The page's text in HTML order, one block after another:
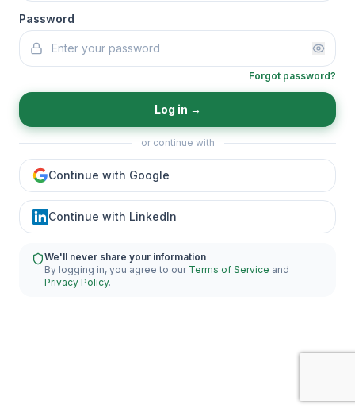
Password
Forgot password?
Log in →
or continue with
Continue with Google
Continue with LinkedIn
We'll never share your information
By logging in, you agree to our Terms of Service and
Privacy Policy.